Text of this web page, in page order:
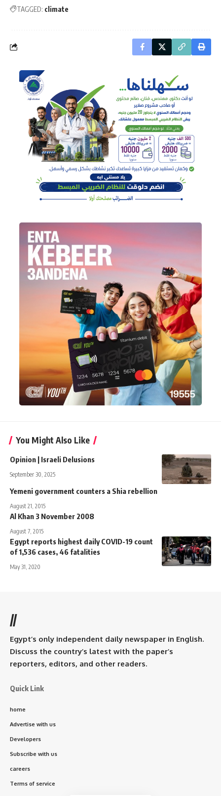
TAGGED: climate
You Might Also Like
Opinion | Israeli Delusions
September 30, 2025
Yemeni government counters a Shia rebellion
August 21, 2015
Al Khan 3 November 2008
August 7, 2015
Egypt reports highest daily COVID-19 count
of 1,536 cases, 46 fatalities
May 31, 2020
//
Egypt’s only independent daily newspaper in English.
Discuss the country’s latest with the paper’s
reporters, editors, and other readers.
Quick Link
home
Advertise with us
Developers
Subscribe with us
careers
Terms of service